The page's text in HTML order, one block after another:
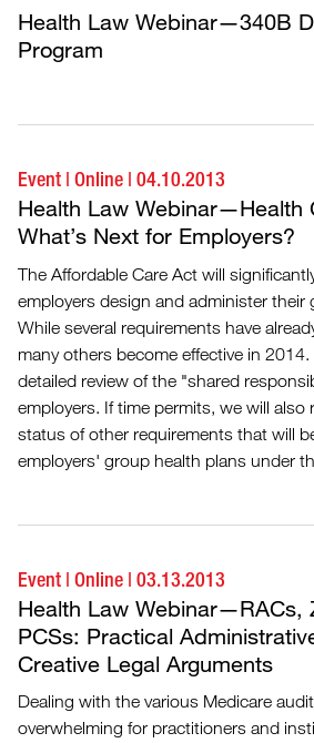
Health Law Webinar—340B
Program
Event | Online | 04.10.2013
Health Law Webinar—Health
What’s Next for Employers?
The Affordable Care Act will
employers design and administer their
While several requirements have
many others become effective in
detailed review of the "shared
employers. If time permits, we will also
status of other requirements that will
employers' group health plans under
Event | Online | 03.13.2013
Health Law Webinar—RACs,
PCSs: Practical
Creative Legal Arguments
Dealing with the various Medicare
overwhelming for practitioners and